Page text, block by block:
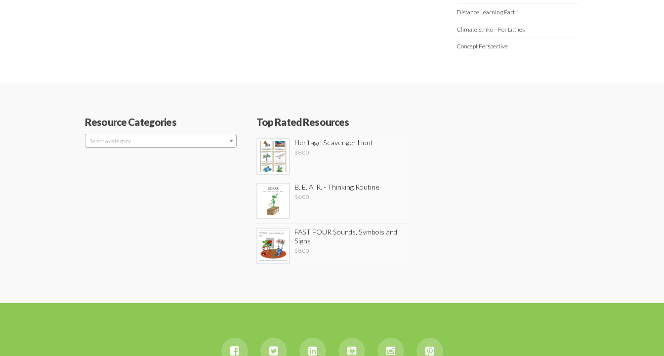
Distance Learning Part 1
Climate Strike – For Littlies
Concept Perspective
Resource Categories
Select a category
Top Rated Resources
Heritage Scavenger Hunt
$8.00
B. E. A. R. - Thinking Routine
$6.00
FAST FOUR Sounds, Symbols and
Signs
$8.00